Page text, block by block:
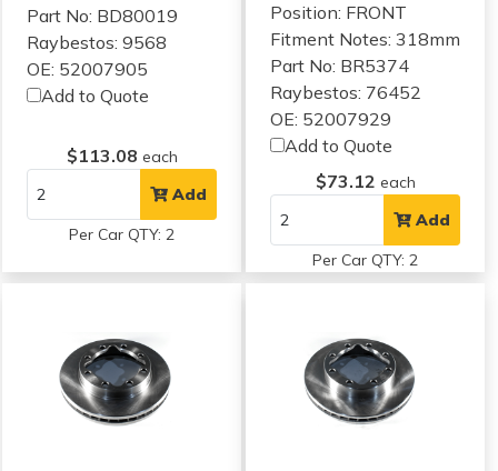
Part No: BD80019
Raybestos: 9568
OE: 52007905
Add to Quote
$113.08 each
Add
Per Car QTY: 2
Position: FRONT
Fitment Notes:318mm
Part No: BR5374
Raybestos: 76452
OE: 52007929
Add to Quote
$73.12 each
Add
Per Car QTY: 2